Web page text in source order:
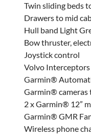
Twin sliding beds
Drawers to mid
Hull band Light
Bow thruster,
Joystick control
Volvo
Garmin®
Garmin® cameras
2 x Garmin® 12”
Garmin® GMR
Wireless phone